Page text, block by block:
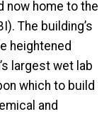
now home to the
The building’s
heightened
largest wet lab
which to build
and